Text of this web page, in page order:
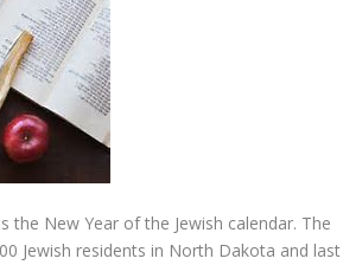
the New Year of the Jewish calendar. The
Jewish residents in North Dakota and last